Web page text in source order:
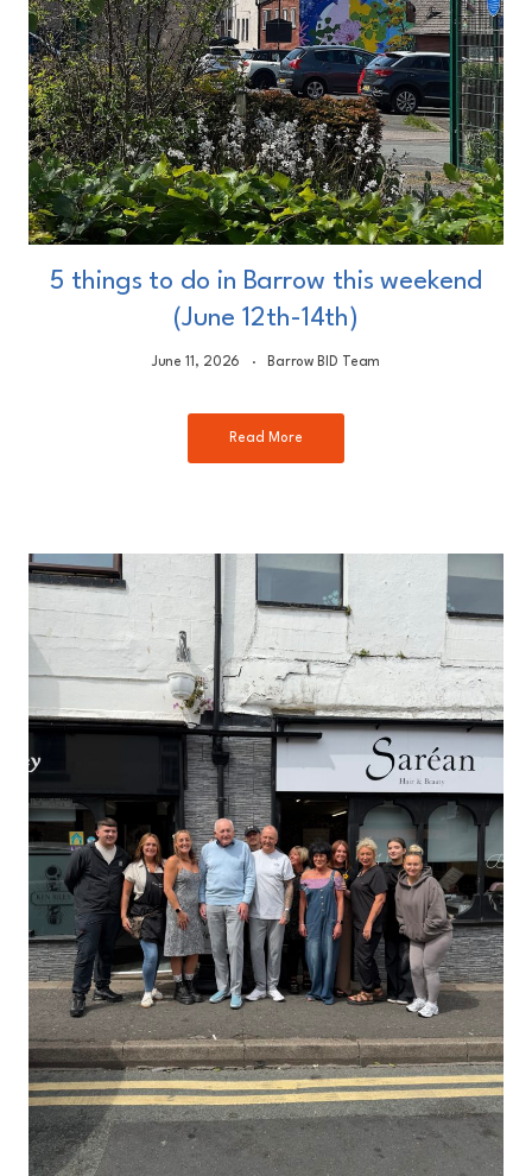
5 things to do in Barrow this weekend
(June 12th-14th)
June 11, 2026
Read More